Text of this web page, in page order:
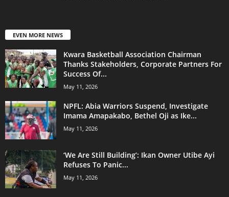
EVEN MORE NEWS
Kwara Basketball Association Chairman
Thanks Stakeholders, Corporate Partners For
Success Of...
May 11, 2026
NPFL: Abia Warriors Suspend, Investigate
Imama Amapakabo, Bethel Oji as Ike...
May 11, 2026
‘We Are Still Building’: Ikan Owner Utibe Ayi
Refuses To Panic...
May 11, 2026